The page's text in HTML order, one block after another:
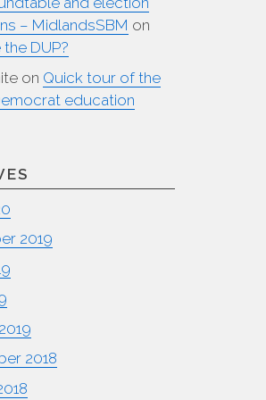
– MidlandsSBM on
DUP?
on Quick tour of the
education
2019
2018